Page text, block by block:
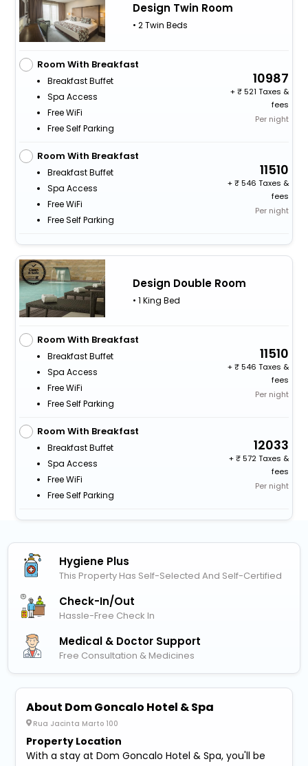
Design Twin Room
• 2 Twin Beds
Room With Breakfast
Breakfast Buffet
Spa Access
Free WiFi
Free Self Parking
10987
+
521 Taxes &
fees
Per night
Room With Breakfast
Breakfast Buffet
Spa Access
Free WiFi
Free Self Parking
11510
+
546 Taxes &
fees
Per night
Design Double Room
• 1 King Bed
Room With Breakfast
Breakfast Buffet
Spa Access
Free WiFi
Free Self Parking
11510
+
546 Taxes &
fees
Per night
Room With Breakfast
Breakfast Buffet
Spa Access
Free WiFi
Free Self Parking
12033
+
572 Taxes &
fees
Per night
Hygiene Plus
This Property Has Self-Selected And Self-Certified
Check-In/out
Hassle-Free Check In
Medical & Doctor Support
Free Consultation & Medicines
About Dom Goncalo Hotel & Spa
Rua Jacinta Marto 100
Property Location
With a stay at Dom Goncalo Hotel & Spa, you'll be